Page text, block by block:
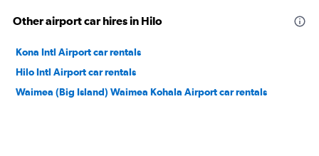
Other airport car hires in Hilo
Kona Intl Airport car rentals
Hilo Intl Airport car rentals
Waimea (Big Island) Waimea Kohala Airport car rentals